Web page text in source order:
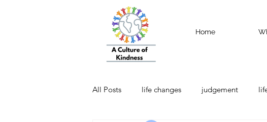
Home
All Posts life changes judgement